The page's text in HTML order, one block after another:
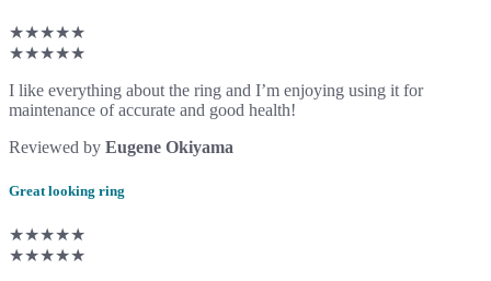
★★★★★
★★★★★
I like everything about the ring and I’m enjoying using it for
maintenance of accurate and good health!
Reviewed by Eugene Okiyama
Great looking ring
★★★★★
★★★★★